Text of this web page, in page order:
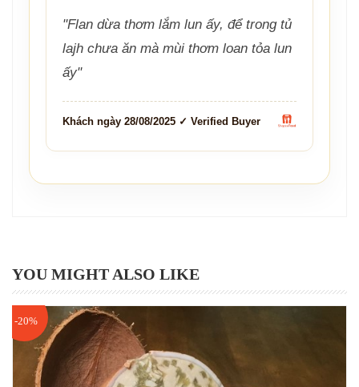
"Flan dừa thơm lắm lun ấy, để trong tủ
lajh chưa ăn mà mùi thơm loan tỏa lun
ấy"
Khách ngày 28/08/2025 ✓ Verified Buyer
YOU MIGHT ALSO LIKE
-20%